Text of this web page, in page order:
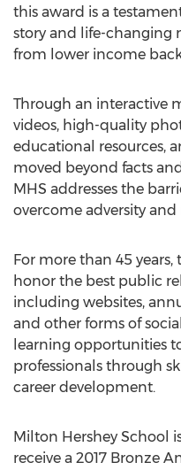
this award is a
story and life-changing
from lower income
Through an interactive
videos, high-quality
educational resources,
moved beyond facts
MHS addresses the
overcome adversity and
For more than 45
honor the best public
including websites,
and other forms of
learning opportunities
professionals through
career development.
Milton Hershey School
receive a 2017 Bronze